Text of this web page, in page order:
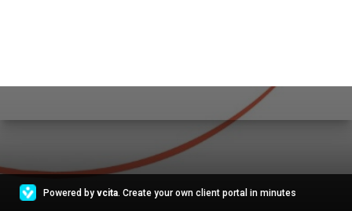
Powered by vcita. Create your own client portal in minutes